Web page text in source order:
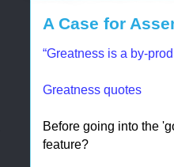
A Case for
“Greatness is a by-
Greatness quotes
Before going into the
feature?